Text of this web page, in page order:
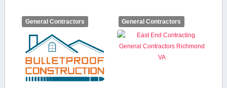
General Contractors General Contractors